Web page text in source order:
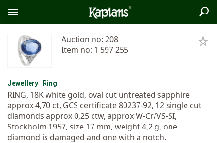
Logo
Toggle
menu
Auction no: 208
Item no: 1 597 255
Jewellery Ring
RING, 18K white gold, oval cut untreated sapphire
approx 4,70 ct, GCS certificate 80237-92, 12 single cut
diamonds approx 0,25 ctw, approx W-Cr/VS-SI,
Stockholm 1957, size 17 mm, weight 4,2 g, one
diamond is damaged and one with a notch.